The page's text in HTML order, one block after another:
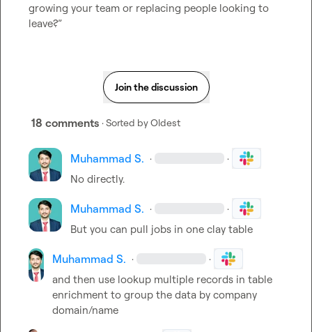
growing your team or replacing people looking to
leave?”
Join the discussion
18 comments · Sorted byOldest
Muhammad S. · ·
No directly.
Muhammad S. · ·
But you can pull jobs in one clay table
Muhammad S. · ·
and then use lookup multiple records in table
enrichment to group the data by company
domain/name